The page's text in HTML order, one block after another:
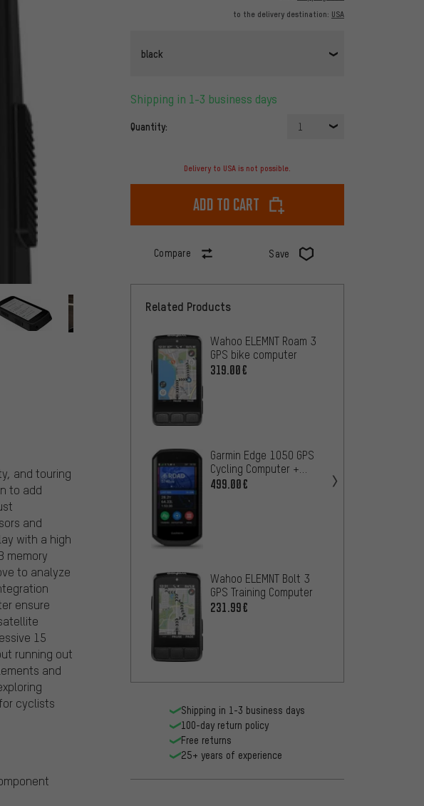
to the delivery destination: USA
black
Shipping in 1-3 business days
Quantity: 1
Delivery to USA is not possible.
Add to cart
Compare Save
and touring
to add
and
with a high
memory
to analyze
ensure
15
running out
and
cyclists
Related Products
Wahoo ELEMNT Roam 3
GPS bike computer
319.00€
Garmin Edge 1050 GPS
Cycling Computer +
Navigation System
499.00€
Wahoo ELEMNT Bolt 3
GPS Training Computer
231.99€
Shipping in 1-3 business days
100-day return policy
Free returns
25+ years of experience